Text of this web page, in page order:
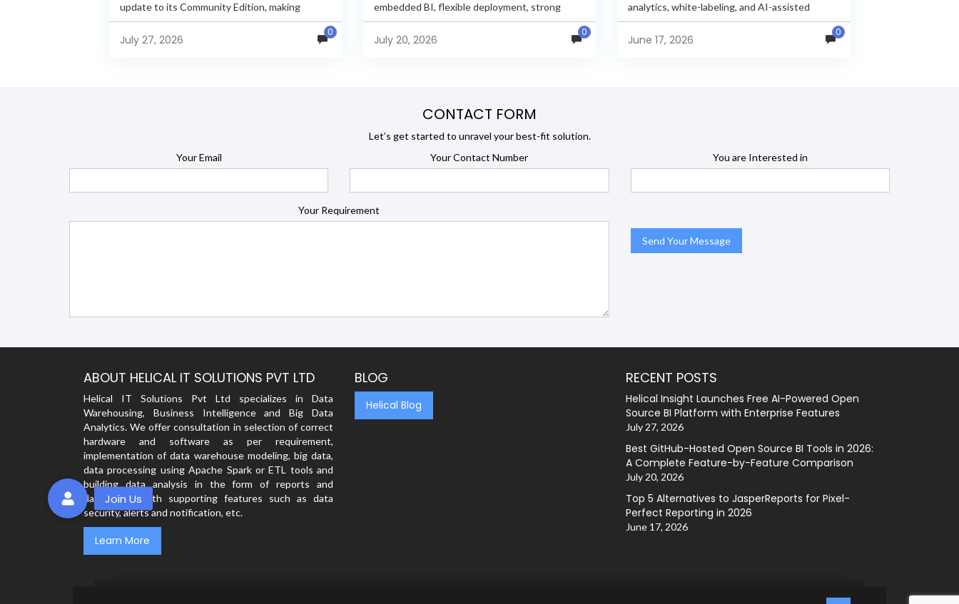
update to its Community Edition, making
enterprise-grade BI capabilities available in its
free and...
July 27, 2026
0
embedded BI, flexible deployment, strong
security, and developer extensibility. In this
comprehensive comparison, we evaluate
Helical Insight,...
July 20, 2026
0
analytics, white-labeling, and AI-assisted
analytics within a single unified platform.
JasperReports remains a popular reporting
June 17, 2026
0
CONTACT FORM
Let’s get started to unravel your best-fit solution.
Your Email
Your Contact Number You are Interested in
Your Requirement
ABOUT HELICAL IT SOLUTIONS PVT LTD
Helical IT Solutions Pvt Ltd specializes in Data
Warehousing, Business Intelligence and Big Data
Analytics. We offer consultation in selection of correct
hardware and software as per requirement,
implementation of data warehouse modeling, big data,
data processing using Apache Spark or ETL tools and
building data analysis in the form of reports and
dashboards with supporting features such as data
security, alerts and notification, etc.
Learn More
BLOG
Helical Blog
RECENT POSTS
Helical Insight Launches Free AI-Powered Open
Source BI Platform with Enterprise Features
July 27, 2026
Best GitHub-Hosted Open Source BI Tools in 2026:
A Complete Feature-by-Feature Comparison
July 20, 2026
Top 5 Alternatives to JasperReports for Pixel-
Perfect Reporting in 2026
June 17, 2026